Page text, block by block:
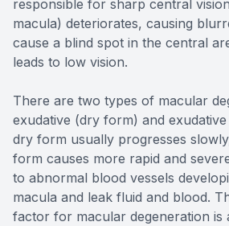
responsible for sharp central
macula) deteriorates, causing
cause a blind spot in the central
leads to low vision.
There are two types of macular
exudative (dry form) and
dry form usually progresses
form causes more rapid and
to abnormal blood vessels
macula and leak fluid and blood.
factor for macular degeneration is